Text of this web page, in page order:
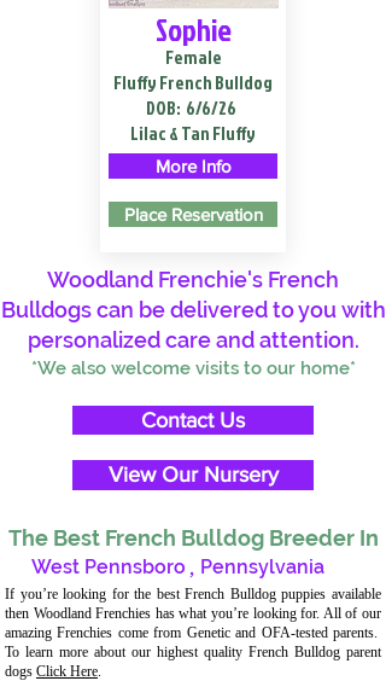
Sophie
Female
Fluffy French Bulldog
DOB: 6/6/26
Lilac & Tan Fluffy
More Info
Place Reservation
Woodland Frenchie's French
Bulldogs can be delivered to you with
personalized care and attention.
*We also welcome visits to our home*
Contact Us
View Our Nursery
The Best French Bulldog Breeder In
West Pennsboro , Pennsylvania
If you’re looking for the best French Bulldog puppies available
then Woodland Frenchies has what you’re looking for. All of our
amazing Frenchies come from Genetic and OFA-tested parents.
To learn more about our highest quality French Bulldog parent
dogs Click Here.